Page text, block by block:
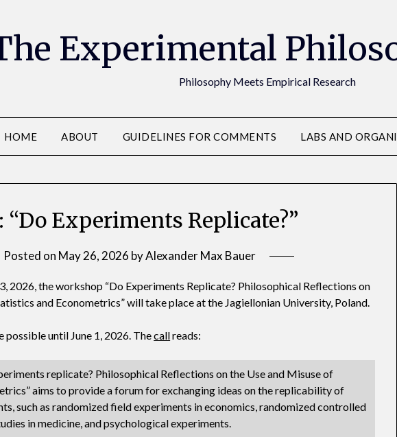
Experimental
Philosophy Meets Empirical Research
HOME ABOUT GUIDELINES FOR COMMENTS LABS AND
“Do Experiments Replicate?”
Posted on May 26, 2026 byAlexander Max Bauer
2026, the workshop “Do Experiments Replicate? Philosophical Reflections on
and Econometrics” will take place at the Jagiellonian University, Poland.
possible until June 1, 2026. Thecallreads:
replicate? Philosophical Reflections on the Use and Misuse of
aims to provide a forum for exchanging ideas on the replicability of
such as randomized field experiments in economics, randomized controlled
in medicine, and psychological experiments.